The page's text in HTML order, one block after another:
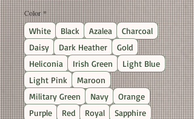
Color *
White Black Azalea
Charcoal
Daisy
Dark Heather
Gold
Heliconia
Irish Green
Light Blue
Light Pink
Maroon
Military Green
Navy
Orange
Purple
Red Royal
Sapphire